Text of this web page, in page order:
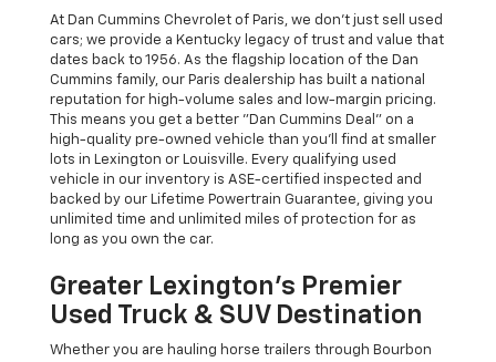
At Dan Cummins Chevrolet of Paris, we don't just sell used
cars; we provide a Kentucky legacy of trust and value that
dates back to 1956. As the flagship location of the Dan
Cummins family, our Paris dealership has built a national
reputation for high-volume sales and low-margin pricing.
This means you get a better "Dan Cummins Deal" on a
high-quality pre-owned vehicle than you’ll find at smaller
lots in Lexington or Louisville. Every qualifying used
vehicle in our inventory is ASE-certified inspected and
backed by our Lifetime Powertrain Guarantee, giving you
unlimited time and unlimited miles of protection for as
long as you own the car.
Greater Lexington’s Premier
Used Truck & SUV Destination
Whether you are hauling horse trailers through Bourbon